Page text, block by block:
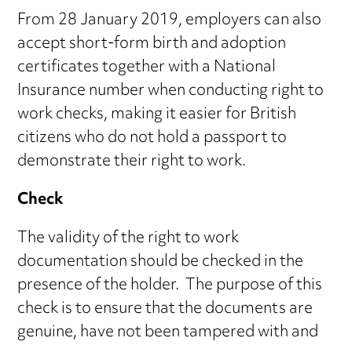
From 28 January 2019, employers can also
accept short-form birth and adoption
certificates together with a National
Insurance number when conducting right to
work checks, making it easier for British
citizens who do not hold a passport to
demonstrate their right to work.
Check
The validity of the right to work
documentation should be checked in the
presence of the holder. The purpose of this
check is to ensure that the documents are
genuine, have not been tampered with and